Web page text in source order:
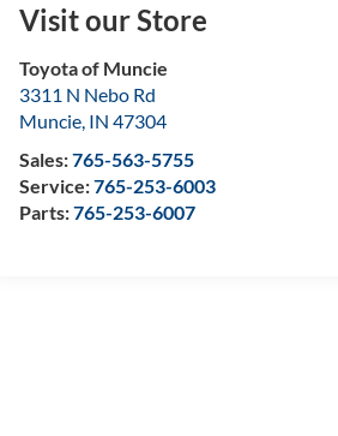
Visit our Store
Toyota of Muncie
3311 N Nebo Rd
Muncie, IN 47304
Sales:765-563-5755
Service:765-253-6003
Parts:765-253-6007